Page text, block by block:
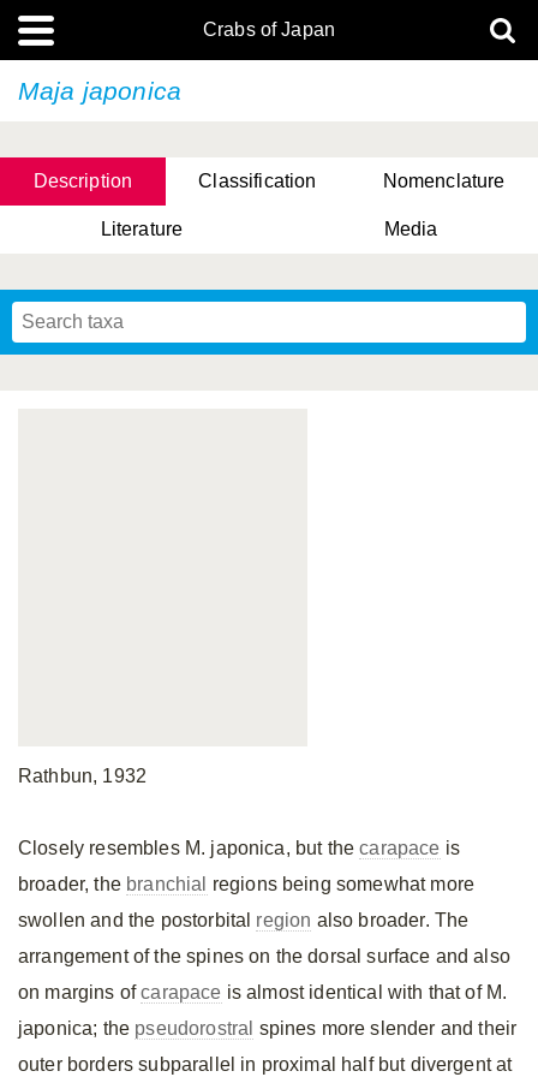
Crabs of Japan
Maja japonica
Description Classification Nomenclature
Literature Media
Rathbun, 1932
Closely resembles M. japonica, but thecarapace is
broader, the branchial
regions being somewhat more
swollen and the postorbital region also broader. The
arrangement of the spines on the dorsal surface and also
on margins ofcarapace is almost identical with that of M.
japonica; the pseudorostral spines more slender and their
outer borders subparallel in proximal half but divergent at